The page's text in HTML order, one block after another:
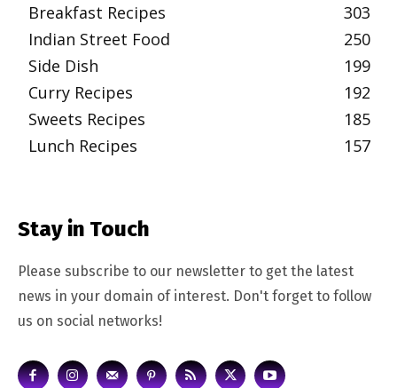
Breakfast Recipes
303
Indian Street Food
250
Side Dish
199
Curry Recipes
192
Sweets Recipes
185
Lunch Recipes
157
Stay in Touch
Please subscribe to our newsletter to get the latest
news in your domain of interest. Don't forget to follow
us on social networks!